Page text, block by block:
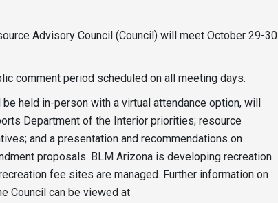
Advisory Council (Council) will meet October 29-30
comment period scheduled on all meeting days.
held in-person with a virtual attendance option, will
Department of the Interior priorities; resource
and a presentation and recommendations on
proposals. BLM Arizona is developing recreation
fee sites are managed. Further information on
Council can be viewed at